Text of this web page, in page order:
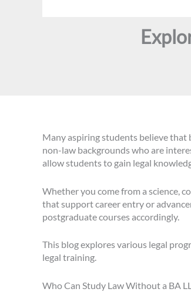
Many aspiring students believe that
non-law backgrounds who are
allow students to gain legal
Whether you come from a science,
that support career entry or
postgraduate courses accordingly.
This blog explores various legal
legal training.
Who Can Study Law Without a BA